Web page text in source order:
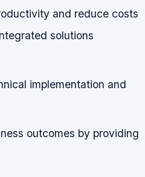
and reduce costs
solutions
implementation and
outcomes by providing